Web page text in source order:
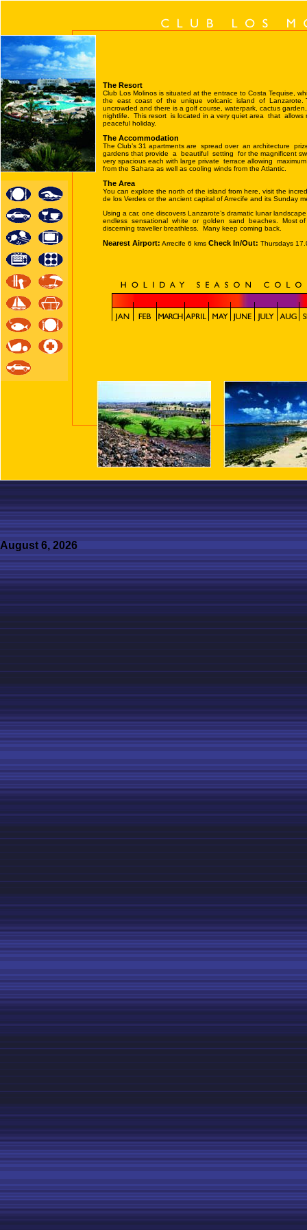
The Resort
Club Los Molinos is situated at the entrace to Costa Tequise,
the east coast of the unique volcanic island of Lanzarote.
uncrowded and there is a golf course, waterpark, cactus
nightlife. This resort is located in a very quiet area that allows
peaceful holiday.
The Accommodation
The Club’s 31 apartments are spread over an architecture
gardens that provide a beautiful setting for the magnificent
very spacious each with large private terrace allowing
from the Sahara as well as cooling winds from the Atlantic.
The Area
You can explore the north of the island from here, visit the
de los Verdes or the ancient capital of Arrecife and its Sunday
Using a car, one discovers Lanzarote’s dramatic lunar
endless sensational white or golden sand beaches. Most of
discerning traveller breathless. Many keep coming back.
Nearest Airport: Arrecife 6 kms Check In/Out: Thursdays
August 6, 2026